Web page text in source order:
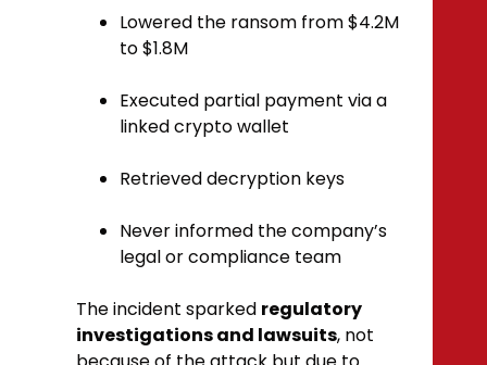
Lowered the ransom from $4.2M
to $1.8M
Executed partial payment via a
linked crypto wallet
Retrieved decryption keys
Never informed the company’s
legal or compliance team
The incident sparked regulatory
investigations and lawsuits, not